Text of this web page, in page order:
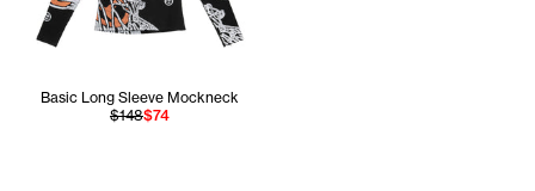
Basic Long Sleeve Mockneck
$148$74